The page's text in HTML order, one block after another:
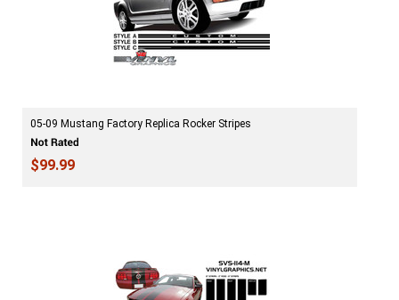
05-09 Mustang Factory Replica Rocker Stripes
$99.99